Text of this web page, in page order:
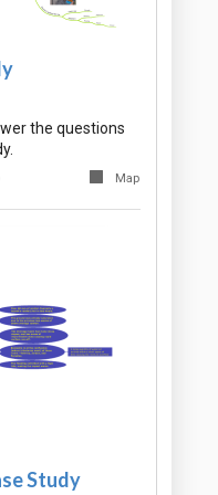
the questions
Map
Study